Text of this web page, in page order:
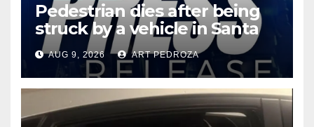
Pedestrian dies after being
struck by a vehicle in Santa
Ana
AUG 9, 2026 ART PEDROZA